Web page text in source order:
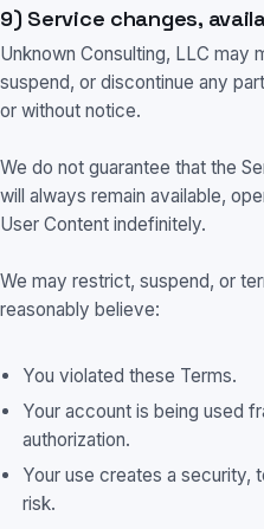
9) Service changes,
Unknown Consulting, LLC may
suspend, or discontinue any
or without notice.
We do not guarantee that the
will always remain available,
User Content indefinitely.
We may restrict, suspend, or
reasonably believe:
You violated these Terms.
Your account is being used
authorization.
Your use creates a security,
risk.